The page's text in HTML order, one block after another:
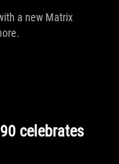
a new Matrix
celebrates